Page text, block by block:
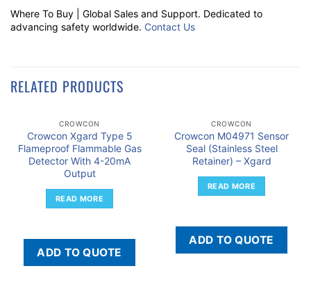
Where To Buy | Global Sales and Support. Dedicated to
advancing safety worldwide. Contact Us
RELATED PRODUCTS
CROWCON
Crowcon Xgard Type 5
Flameproof Flammable Gas
Detector With 4-20mA
Output
READ MORE
ADD TO QUOTE
CROWCON
Crowcon M04971 Sensor
Seal (Stainless Steel
Retainer) – Xgard
READ MORE
ADD TO QUOTE